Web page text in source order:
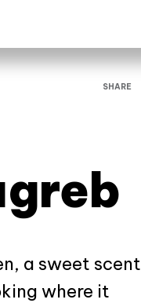
SHARE
a sweet scent
where it